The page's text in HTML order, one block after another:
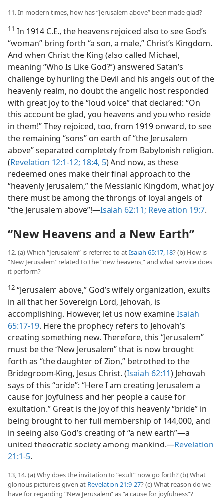
11. In modern times, how has “Jerusalem above” been made glad?
11 In 1914 C.E., the heavens rejoiced also to see God’s
“woman” bring forth “a son, a male,” Christ’s Kingdom.
And when Christ the King (also called Michael,
meaning “Who Is Like God?”) answered Satan’s
challenge by hurling the Devil and his angels out of the
heavenly realm, no doubt the angelic host responded
with great joy to the “loud voice” that declared: “On
this account be glad, you heavens and you who reside
in them!” They rejoiced, too, from 1919 onward, to see
the remaining “sons” on earth of “the Jerusalem
above” separated completely from Babylonish religion.
(Revelation 12:1-12; 18:4, 5) And now, as these
redeemed ones make their final approach to the
“heavenly Jerusalem,” the Messianic Kingdom, what joy
there must be among the throngs of loyal angels of
“the Jerusalem above”!​—Isaiah 62:11; Revelation 19:7.
“New Heavens and a New Earth”
12. (a) Which “Jerusalem” is referred to atIsaiah 65:17, 18? (b) How is
“New Jerusalem” related to the “new heavens,” and what service does
it perform?
12 “Jerusalem above,” God’s wifely organization, exults
in all that her Sovereign Lord, Jehovah, is
accomplishing. However, let us now examineIsaiah
65:17-19. Here the prophecy refers to Jehovah’s
creating something new. Therefore, this “Jerusalem”
must be the “New Jerusalem” that is now brought
forth as “the daughter of Zion,” betrothed to the
Bridegroom-King, Jesus Christ. (Isaiah 62:11) Jehovah
says of this “bride”: “Here I am creating Jerusalem a
cause for joyfulness and her people a cause for
exultation.” Great is the joy of this heavenly “bride” in
being brought to her full membership of 144,000, and
in seeing also God’s creating of “a new earth”​—a
united theocratic society among mankind.​—Revelation
21:1-5.
13, 14. (a) Why does the invitation to “exult” now go forth? (b) What
glorious picture is given at Revelation 21:9-27? (c) What reason do we
have for regarding “New Jerusalem” as “a cause for joyfulness”?